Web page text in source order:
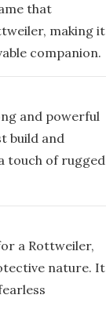
that
making it
companion.
and powerful
build and
touch of rugged
a Rottweiler,
nature. It